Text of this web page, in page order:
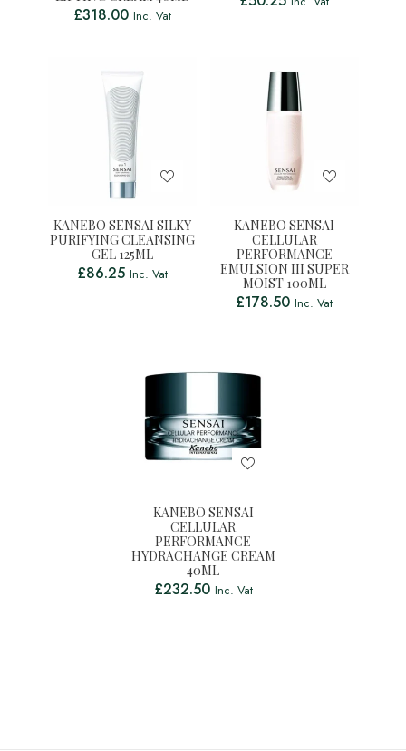
£318.00 Inc. Vat
KANEBO SENSAI SILKY
PURIFYING CLEANSING
GEL 125ML
£86.25 Inc. Vat
KANEBO SENSAI
CELLULAR
PERFORMANCE
EMULSION III SUPER
MOIST 100ML
£178.50 Inc. Vat
KANEBO SENSAI
CELLULAR
PERFORMANCE
HYDRACHANGE CREAM
40ML
£232.50 Inc. Vat